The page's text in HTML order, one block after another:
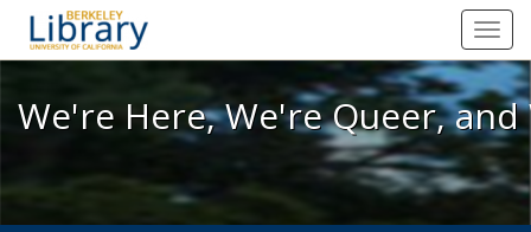
We're Here, We're Queer, and
We're Here, We're Queer,